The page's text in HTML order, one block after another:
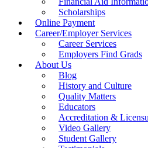
Scholarships
Online Payment
Career/Employer Services
Career Services
Employers Find Grads
About Us
Blog
History and Culture
Quality Matters
Educators
Accreditation &
Video Gallery
Student Gallery